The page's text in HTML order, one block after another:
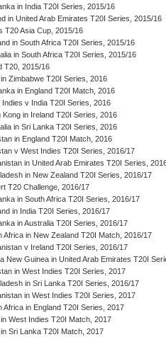
in India T20I Series, 2015/16
in United Arab Emirates T20I Series, 2015/16
T20 Asia Cup, 2015/16
in South Africa T20I Series, 2015/16
in South Africa T20I Series, 2015/16
T20, 2015/16
in Zimbabwe T20I Series, 2016
in England T20I Match, 2016
Indies v India T20I Series, 2016
Kong in Ireland T20I Series, 2016
in Sri Lanka T20I Series, 2016
in England T20I Match, 2016
v West Indies T20I Series, 2016/17
in United Arab Emirates T20I Series,
in New Zealand T20I Series, 2016/17
T20 Challenge, 2016/17
in South Africa T20I Series, 2016/17
in India T20I Series, 2016/17
in Australia T20I Series, 2016/17
Africa in New Zealand T20I Match, 2016/17
v Ireland T20I Series, 2016/17
New Guinea in United Arab Emirates T20I
in West Indies T20I Series, 2017
in Sri Lanka T20I Series, 2016/17
in West Indies T20I Series, 2017
Africa in England T20I Series, 2017
in West Indies T20I Match, 2017
in Sri Lanka T20I Match, 2017